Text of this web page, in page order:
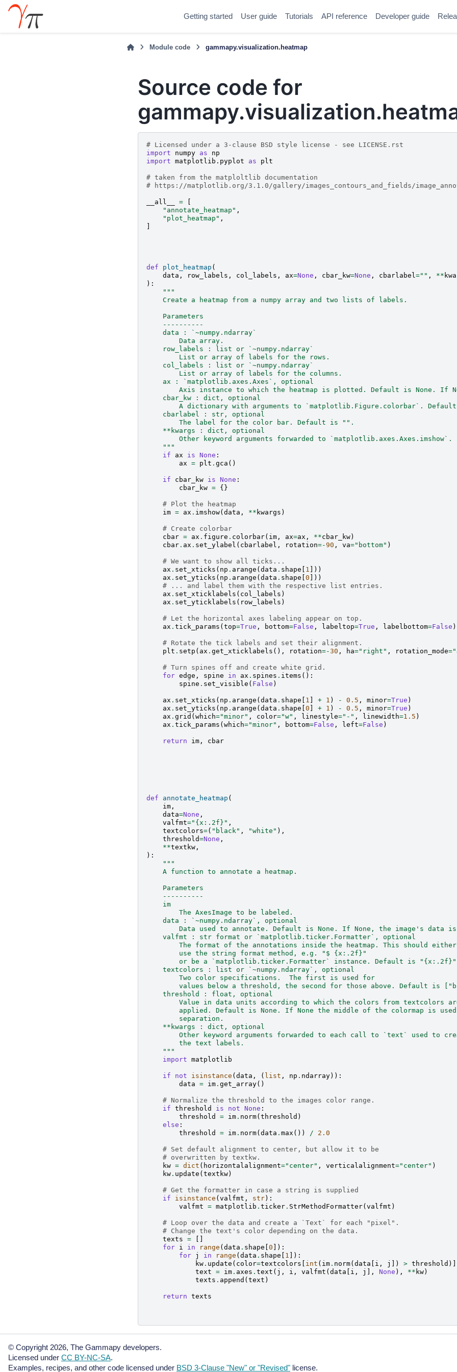
Getting started User guide Tutorials API reference Developer guide
Module code gammapy.visualization.heatmap
Source code for
# Licensed under a 3-clause BSD style license - see LICENSE.rst
import
numpy as
np
import matplotlib.pyplot as plt
# taken from the matploltlib documentation
# https://matplotlib.org/3.1.0/gallery/images_contours_and_fields/
__all__ =
"annotate_heatmap" ,
"plot_heatmap" ,
def plot_heatmap (
data , row_labels , col_labels , ax=None , cbar_kw=None , cbarlabel="" , **
):
"""
    Create a heatmap from a numpy array and two lists of labels.
    Parameters
    ----------
    data : `~numpy.ndarray`
        Data array.
    row_labels : list or `~numpy.ndarray`
        List or array of labels for the rows.
    col_labels : list or `~numpy.ndarray`
        List or array of labels for the columns.
    ax : `matplotlib.axes.Axes`, optional
Axis instance to which the heatmap is plotted. Default is None. If
    cbar_kw : dict, optional
A dictionary with arguments to `matplotlib.Figure.colorbar`.
    cbarlabel : str, optional
        The label for the color bar. Default is "".
    **kwargs : dict, optional
        Other keyword arguments forwarded to `matplotlib.axes.Axes.imshow`.
    """
if
ax is None :
ax = plt . gca ()
if cbar_kw is None :
cbar_kw = {}
# Plot the heatmap
im = ax . imshow( data , ** kwargs )
# Create colorbar
cbar = ax . figure . colorbar( im , ax=ax , **cbar_kw)
cbar . ax . set_ylabel ( cbarlabel , rotation=-90 , va="bottom" )
# We want to show all ticks...
ax . set_xticks ( np . arange ( data . shape 1 ]))
ax . set_yticks ( np . arange ( data . shape 0 ]))
# ... and label them with the respective list entries.
ax . set_xticklabels ( col_labels )
ax . set_yticklabels ( row_labels )
# Let the horizontal axes labeling appear on top.
ax . tick_params ( top=True , bottom=False , labeltop=True , labelbottom=False )
# Rotate the tick labels and set their alignment.
plt . setp ( ax . get_xticklabels (), rotation=-30 , ha="right" , rotation_mode=
# Turn spines off and create white grid.
for edge , spine in ax . spines . items ():
spine . set_visible ( False )
ax . set_xticks ( np . arange ( data . shape 1 + 1 ) - 0.5 , minor=True )
ax . set_yticks ( np . arange ( data . shape 0 + 1 ) - 0.5 , minor=True )
ax . grid ( which="minor" , color="w" , linestyle="-" , linewidth=1.5 )
ax . tick_params ( which="minor" , bottom=False , left=False )
return im , cbar
def annotate_heatmap (
im ,
data=None ,
valfmt=" {x:.2f} " ,
textcolors=( "black" , "white" ),
threshold=None ,
**textkw ,
):
"""
    A function to annotate a heatmap.
    Parameters
    ----------
    im
        The AxesImage to be labeled.
    data : `~numpy.ndarray`, optional
Data used to annotate. Default is None. If None, the image's data is
    valfmt : str format or `matplotlib.ticker.Formatter`, optional
        The format of the annotations inside the heatmap. This should either
        use the string format method, e.g. "$ {x:.2f}"
or be a `matplotlib.ticker.Formatter` instance. Default is
    textcolors : list or `~numpy.ndarray`, optional
        Two color specifications.  The first is used for
values below a threshold, the second for those above. Default is
    threshold : float, optional
Value in data units according to which the colors from textcolors
applied. Default is None. If None the middle of the colormap is
        separation.
    **kwargs : dict, optional
Other keyword arguments forwarded to each call to `text` used to
        the text labels.
    """
import matplotlib
if not isinstance ( data , ( list , np . ndarray)):
data = im . get_array()
# Normalize the threshold to the images color range.
if threshold is not None :
threshold
= im . norm( threshold )
else :
threshold
= im . norm( data . max ()) / 2.0
# Set default alignment to center, but allow it to be
# overwritten by textkw.
kw = dict ( horizontalalignment="center" , verticalalignment="center" )
kw . update ( textkw)
# Get the formatter in case a string is supplied
if
isinstance ( valfmt , str):
valfmt = matplotlib . ticker . StrMethodFormatter( valfmt )
# Loop over the data and create a `Text` for each "pixel".
# Change the text's color depending on the data.
texts =
for i in range ( data . shape 0 ]):
for j in range ( data . shape 1 ]):
kw . update ( color=textcolors int ( im . norm( data i , j ]) > threshold
text = im . axes . text ( j , i , valfmt ( data i , j ], None ), ** kw)
texts . append ( text )
return texts
© Copyright 2026, The Gammapy developers.
Licensed under CC BY-NC-SA.
Examples, recipes, and other code licensed under BSD 3-Clause "New" or "Revised" license.